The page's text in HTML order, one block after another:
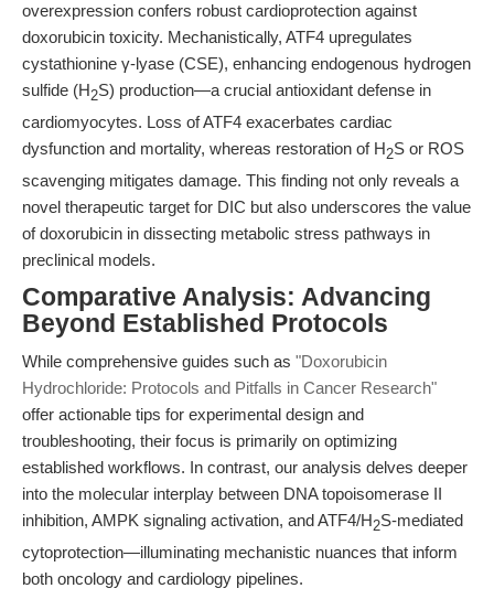
overexpression confers robust cardioprotection against
doxorubicin toxicity. Mechanistically, ATF4 upregulates
cystathionine γ-lyase (CSE), enhancing endogenous hydrogen
sulfide (H2S) production—a crucial antioxidant defense in
cardiomyocytes. Loss of ATF4 exacerbates cardiac
dysfunction and mortality, whereas restoration of H2S or ROS
scavenging mitigates damage. This finding not only reveals a
novel therapeutic target for DIC but also underscores the value
of doxorubicin in dissecting metabolic stress pathways in
preclinical models.
Comparative Analysis: Advancing
Beyond Established Protocols
While comprehensive guides such as "Doxorubicin
Hydrochloride: Protocols and Pitfalls in Cancer Research"
offer actionable tips for experimental design and
troubleshooting, their focus is primarily on optimizing
established workflows. In contrast, our analysis delves deeper
into the molecular interplay between DNA topoisomerase II
inhibition, AMPK signaling activation, and ATF4/H2S-mediated
cytoprotection—illuminating mechanistic nuances that inform
both oncology and cardiology pipelines.